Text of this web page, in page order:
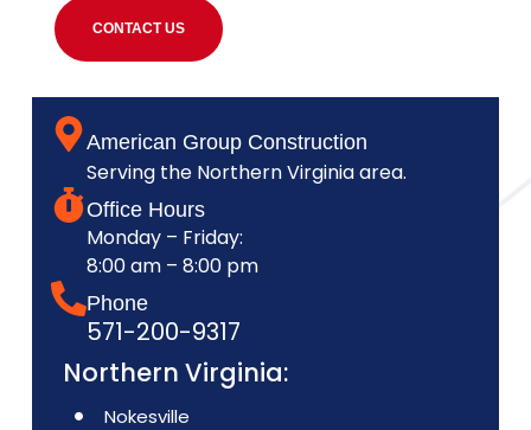
CONTACT US
American Group Construction
Serving the Northern Virginia area.
Office Hours
Monday – Friday:
8:00 am – 8:00 pm
Phone
571-200-9317
Northern Virginia:
Nokesville